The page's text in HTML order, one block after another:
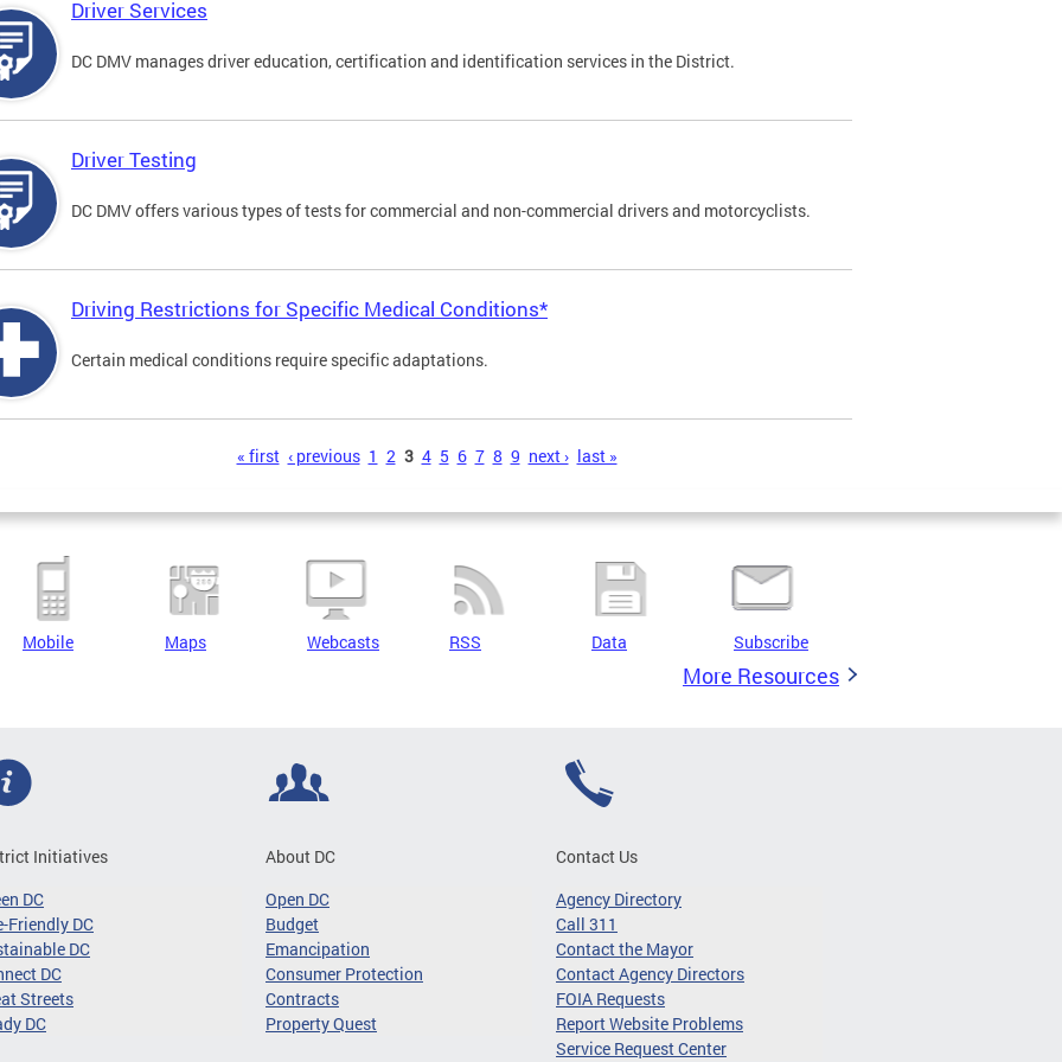
Driver Services
DC DMV manages driver education, certification and identification services in the District.
Driver Testing
DC DMV offers various types of tests for commercial and non-commercial drivers and motorcyclists.
Driving Restrictions for Specific Medical Conditions*
Certain medical conditions require specific adaptations.
« first ‹ previous 1 2 3 4 5 6 7 8 9 next › last »
Mobile Maps Webcasts RSS Data Subscribe
More Resources
Initiatives
DC
Friendly DC
DC
DC
Streets
DC
About DC
Open DC
Budget
Emancipation
Consumer Protection
Contracts
Property Quest
Contact Us
Agency Directory
Call 311
Contact the Mayor
Contact Agency Directors
FOIA Requests
Report Website Problems
Service Request Center